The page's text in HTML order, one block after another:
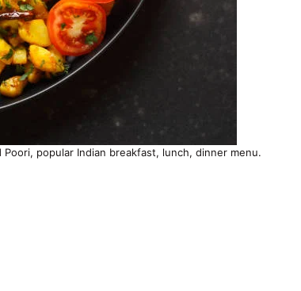
popular Indian breakfast, lunch, dinner menu.